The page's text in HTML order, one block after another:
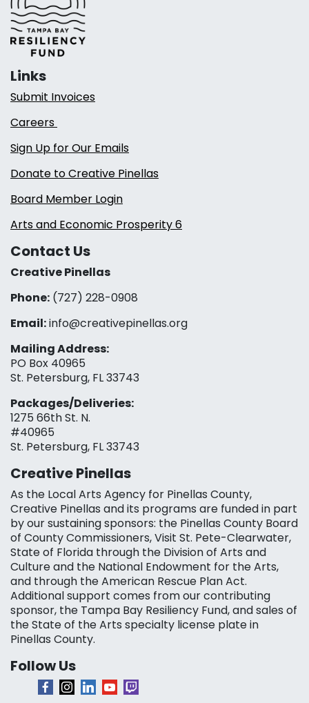
Links
Submit Invoices
Careers
Sign Up for Our Emails
Donate to Creative Pinellas
Board Member Login
Arts and Economic Prosperity 6
Contact Us
Creative Pinellas
Phone: (727) 228-0908‬
Email:info@creativepinellas.org
Mailing Address:
PO Box 40965
St. Petersburg, FL 33743
Packages/Deliveries:
1275 66th St. N.
#40965
St. Petersburg, FL 33743
Creative Pinellas
As the Local Arts Agency for Pinellas County,
Creative Pinellas and its programs are funded in part
by our sustaining sponsors: the Pinellas County Board
of County Commissioners, Visit St. Pete-Clearwater,
State of Florida through the Division of Arts and
Culture and the National Endowment for the Arts,
and through the American Rescue Plan Act.
Additional support comes from our contributing
sponsor, the Tampa Bay Resiliency Fund, and sales of
the State of the Arts specialty license plate in
Pinellas County.
Follow Us